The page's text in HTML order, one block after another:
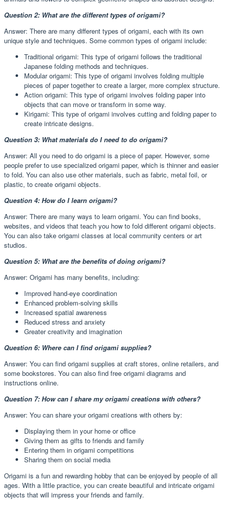
Question 2: What are the different types of origami?
Answer: There are many different types of origami, each with its own
unique style and techniques. Some common types of origami include:
Traditional origami: This type of origami follows the traditional
Japanese folding methods and techniques.
Modular origami: This type of origami involves folding multiple
pieces of paper together to create a larger, more complex structure.
Action origami: This type of origami involves folding paper into
objects that can move or transform in some way.
Kirigami: This type of origami involves cutting and folding paper to
create intricate designs.
Question 3: What materials do I need to do origami?
Answer: All you need to do origami is a piece of paper. However, some
people prefer to use specialized origami paper, which is thinner and easier
to fold. You can also use other materials, such as fabric, metal foil, or
plastic, to create origami objects.
Question 4: How do I learn origami?
Answer: There are many ways to learn origami. You can find books,
websites, and videos that teach you how to fold different origami objects.
You can also take origami classes at local community centers or art
studios.
Question 5: What are the benefits of doing origami?
Answer: Origami has many benefits, including:
Improved hand-eye coordination
Enhanced problem-solving skills
Increased spatial awareness
Reduced stress and anxiety
Greater creativity and imagination
Question 6: Where can I find origami supplies?
Answer: You can find origami supplies at craft stores, online retailers, and
some bookstores. You can also find free origami diagrams and
instructions online.
Question 7: How can I share my origami creations with others?
Answer: You can share your origami creations with others by:
Displaying them in your home or office
Giving them as gifts to friends and family
Entering them in origami competitions
Sharing them on social media
Origami is a fun and rewarding hobby that can be enjoyed by people of all
ages. With a little practice, you can create beautiful and intricate origami
objects that will impress your friends and family.